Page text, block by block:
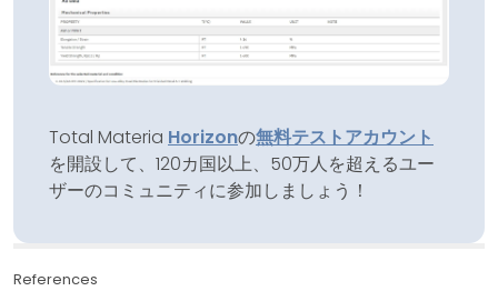
Total Materia Horizonの無料テストアカウント
を開設して、120カ国以上、50万人を超えるユー
ザーのコミュニティに参加しましょう！
References